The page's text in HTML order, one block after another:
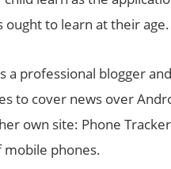
to learn at their age.
a professional blogger
to cover news over
own site: Phone
phones.